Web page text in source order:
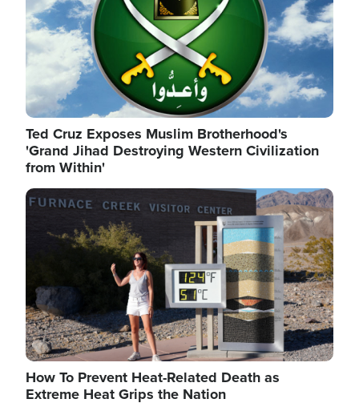
Ted Cruz Exposes Muslim Brotherhood's
'Grand Jihad Destroying Western Civilization
from Within'
Image
How To Prevent Heat-Related Death as
Extreme Heat Grips the Nation